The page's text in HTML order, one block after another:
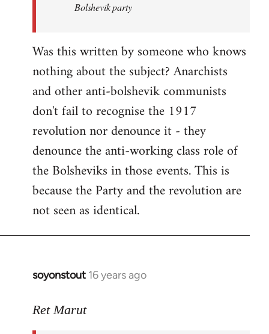
Bolshevik party
Was this written by someone who knows
nothing about the subject? Anarchists
and other anti-bolshevik communists
don't fail to recognise the 1917
revolution nor denounce it - they
denounce the anti-working class role of
the Bolsheviks in those events. This is
because the Party and the revolution are
not seen as identical.
soyonstout 16 years ago
In
to
Ret Marut